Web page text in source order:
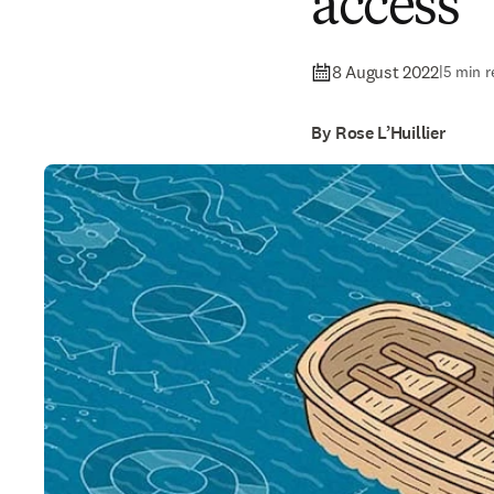
8 August 2022|5 min
By Rose L’Huillier